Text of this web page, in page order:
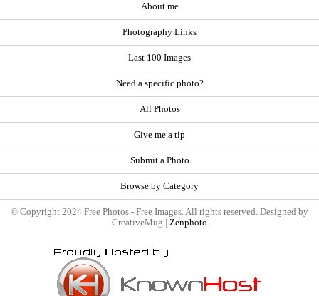
About me
Photography Links
Last 100 Images
Need a specific photo?
All Photos
Give me a tip
Submit a Photo
Browse by Category
© Copyright 2024 Free Photos - Free Images. All rights reserved. Designed by
CreativeMug | Zenphoto